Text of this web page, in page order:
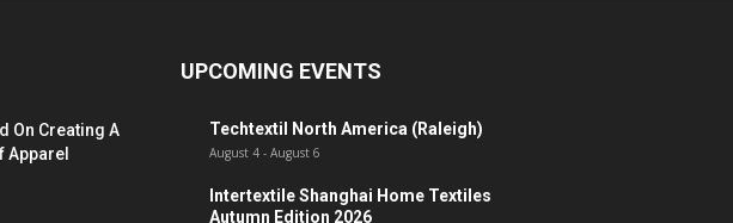
On Creating A
Apparel
UPCOMING EVENTS
Techtextil North America (Raleigh)
August 4 - August 6
Intertextile Shanghai Home Textiles
Autumn Edition 2026